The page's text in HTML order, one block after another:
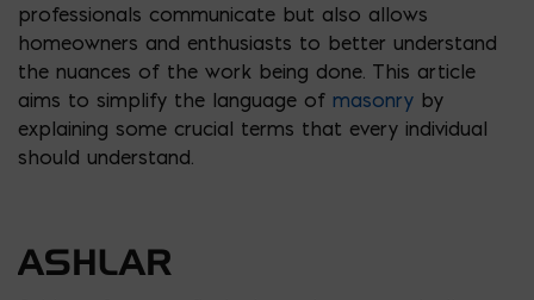
professionals communicate but also allows
homeowners and enthusiasts to better understand
the nuances of the work being done. This article
aims to simplify the language of masonry by
explaining some crucial terms that every individual
should understand.
ASHLAR